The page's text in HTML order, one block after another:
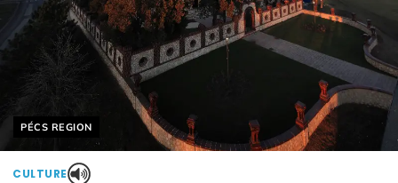
Helyszín címkék:
PÉCS REGION
CULTURE